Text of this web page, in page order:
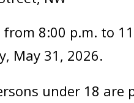
8:00 p.m. to
May 31, 2026.
under 18